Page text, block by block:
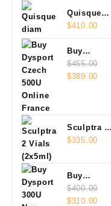
Quisque
diam
$410.00
Buy
Dysport
Czech
$455.00
Original
$389.00
Sculptra 2
Vials
$335.00
Buy
Dysport
300U Non-
$400.00
Original
$310.00